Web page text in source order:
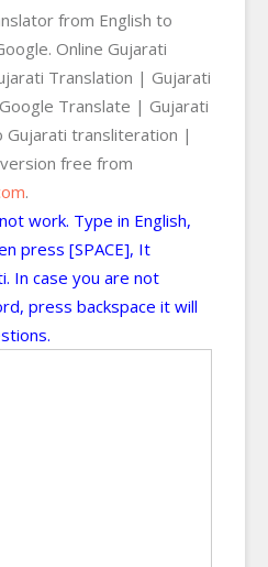
from English to
Online Gujarati
Translation | Gujarati
Translate | Gujarati
transliteration |
free from
.
work. Type in English,
press [SPACE], It
In case you are not
press backspace it will